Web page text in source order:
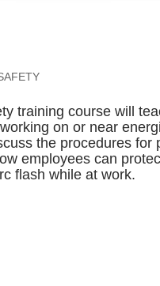
training course will
on or near
the procedures for
employees can
flash while at work.